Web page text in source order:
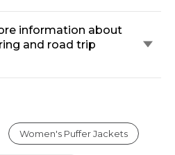
information about
and road trip
Women's Puffer Jackets